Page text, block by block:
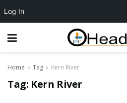
Home Tag Kern River
Tag: Kern River
Log In